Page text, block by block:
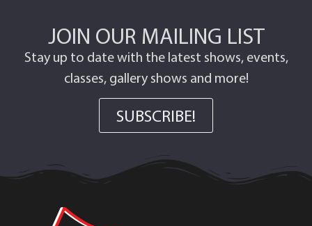
JOIN OUR MAILING LIST
Stay up to date with the latest shows, events,
classes, gallery shows and more!
SUBSCRIBE!